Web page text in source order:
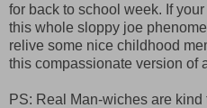
for back to school week. If
this whole sloppy joe
relive some nice childhood
this compassionate version of
PS: Real Man-wiches are kind